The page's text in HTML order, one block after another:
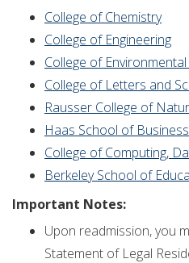
College of Chemistry
College of Engineering
College of
College of Letters and
Rausser College of
Haas School of Business
College of Computing,
Berkeley School of
Important Notes:
Upon readmission, you
Statement of Legal